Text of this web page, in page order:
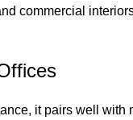
commercial
it pairs well